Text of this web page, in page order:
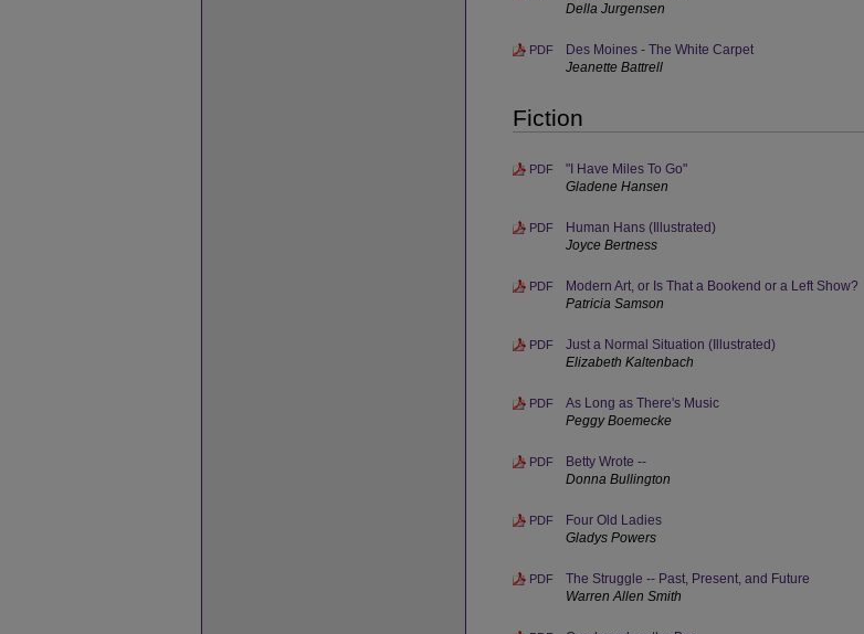
Della Jurgensen
PDF
Des Moines - The White Carpet
Jeanette Battrell
Fiction
PDF
"I Have Miles To Go"
Gladene Hansen
PDF
Human Hans (Illustrated)
Joyce Bertness
PDF
Modern Art, or Is That a Bookend or a Left Show?
Patricia Samson
PDF
Just a Normal Situation (Illustrated)
Elizabeth Kaltenbach
PDF
As Long as There's Music
Peggy Boemecke
PDF
Betty Wrote --
Donna Bullington
PDF
Four Old Ladies
Gladys Powers
PDF
The Struggle -- Past, Present, and Future
Warren Allen Smith